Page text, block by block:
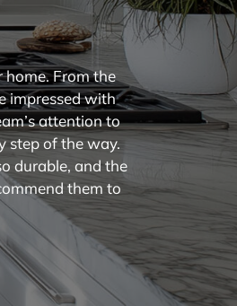
home. From the
impressed with
attention to
step of the way.
durable, and the
them to